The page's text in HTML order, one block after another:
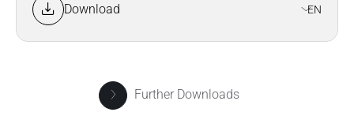
Download EN
Further Downloads